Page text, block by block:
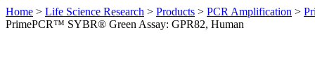
Home > Life Science Research > Products > PCR Amplification >
PrimePCR™ SYBR® Green Assay: GPR82, Human